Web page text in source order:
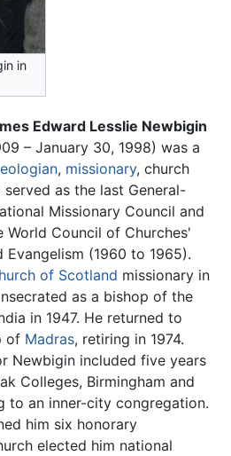
in
Edward Lesslie Newbigin
– January 30, 1998) was a
, missionary, church
served as the last General-
Missionary Council and
Council of Churches'
(1960 to 1965).
of Scotland missionary in
as a bishop of the
in 1947. He returned to
of Madras, retiring in 1974.
Newbigin included five years
Colleges, Birmingham and
to an inner-city congregation.
him six honorary
elected him national